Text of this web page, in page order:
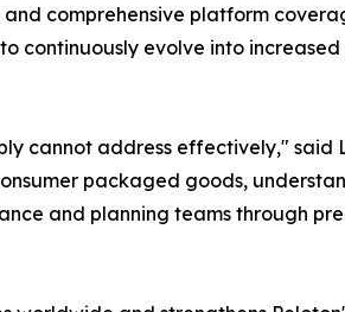
comprehensive platform
continuously evolve into
cannot address effectively," said
packaged goods,
and planning teams through